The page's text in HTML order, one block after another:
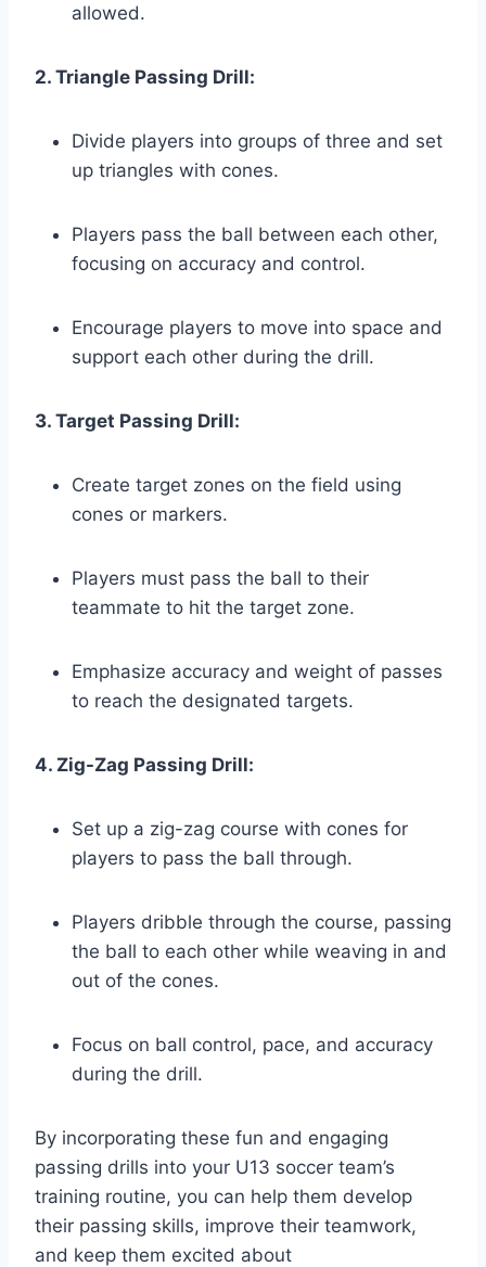
allowed.
2. Triangle Passing Drill:
Divide players into groups of three and set
up triangles with cones.
Players pass the ball between each other,
focusing on accuracy and control.
Encourage players to move into space and
support each other during the drill.
3. Target Passing Drill:
Create target zones on the field using
cones or markers.
Players must pass the ball to their
teammate to hit the target zone.
Emphasize accuracy and weight of passes
to reach the designated targets.
4. Zig-Zag Passing Drill:
Set up a zig-zag course with cones for
players to pass the ball through.
Players dribble through the course, passing
the ball to each other while weaving in and
out of the cones.
Focus on ball control, pace, and accuracy
during the drill.
By incorporating these fun and engaging
passing drills into your U13 soccer team’s
training routine, you can help them develop
their passing skills, improve their teamwork,
and keep them excited about